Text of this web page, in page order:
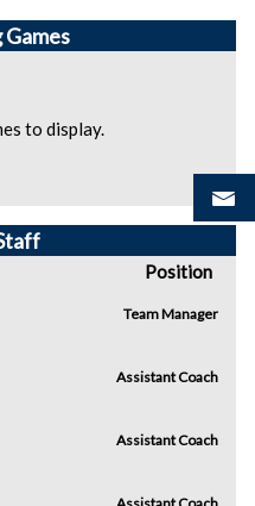
Games
to display.
Position
Team Manager
Assistant Coach
Assistant Coach